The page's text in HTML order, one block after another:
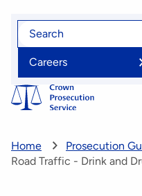
Skip
content
Search
Careers
Home
Prosecution
Road Traffic - Drink and